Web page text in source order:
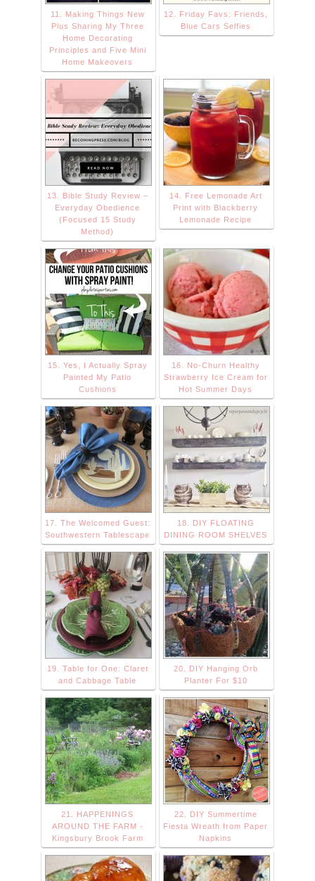
11. Making Things New
Plus Sharing My Three
Home Decorating
Principles and Five Mini
Home Makeovers
12. Friday Favs: Friends,
Blue Cars Selfies
13. Bible Study Review –
Everyday Obedience
(Focused 15 Study
Method)
14. Free Lemonade Art
Print with Blackberry
Lemonade Recipe
15. Yes, I Actually Spray
Painted My Patio
Cushions
16. No-Churn Healthy
Strawberry Ice Cream for
Hot Summer Days
17. The Welcomed Guest:
Southwestern Tablescape
18. DIY FLOATING
DINING ROOM SHELVES
19. Table for One: Claret
and Cabbage Table
20. DIY Hanging Orb
Planter For $10
21. HAPPENINGS
AROUND THE FARM -
Kingsbury Brook Farm
22. DIY Summertime
Fiesta Wreath from Paper
Napkins